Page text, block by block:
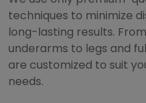
techniques to minimize
long-lasting results.
underarms to legs and
are customized to suit
needs.